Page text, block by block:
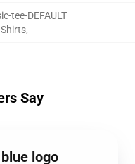
tee-DEFAULT
Shirts,
Say
logo